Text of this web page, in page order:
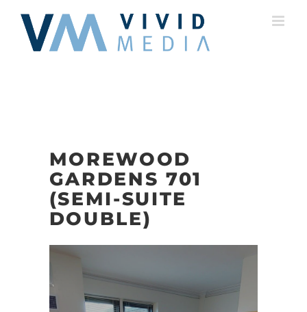
content
MOREWOOD
GARDENS 701
(SEMI-SUITE
DOUBLE)